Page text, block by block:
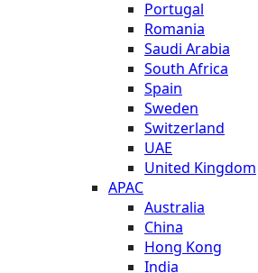
Portugal
Romania
Saudi Arabia
South Africa
Spain
Sweden
Switzerland
UAE
United Kingdom
APAC
Australia
China
Hong Kong
India